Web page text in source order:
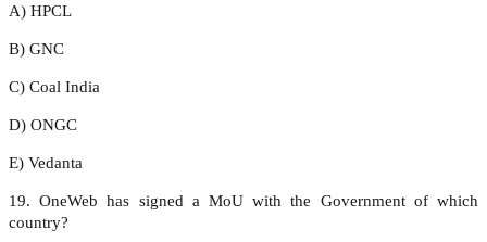
A) HPCL
B) GNC
C) Coal India
D) ONGC
E) Vedanta
19. OneWeb has signed a MoU with the Government of which
country?